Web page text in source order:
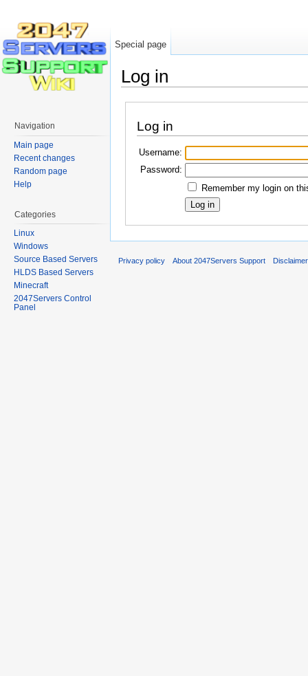
Log in
Log in
Username:
Password:
Remember my login on
Special page
Navigation
Main page
Recent changes
Random page
Help
Categories
Linux
Windows
Source Based Servers
HLDS Based Servers
Minecraft
2047Servers Control
Panel
Privacy policy About 2047Servers Support